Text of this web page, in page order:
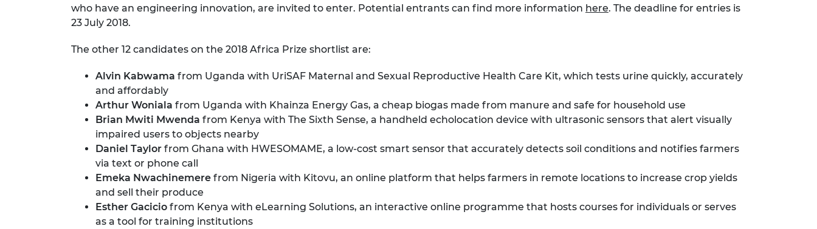
who have an engineering innovation, are invited to enter. Potential entrants can find more information here. The deadline for entries is
23 July 2018.
The other 12 candidates on the 2018 Africa Prize shortlist are:
Alvin Kabwama from Uganda with UriSAF Maternal and Sexual Reproductive Health Care Kit, which tests urine quickly, accurately
and affordably
Arthur Woniala from Uganda with Khainza Energy Gas, a cheap biogas made from manure and safe for household use
Brian Mwiti Mwenda from Kenya with The Sixth Sense, a handheld echolocation device with ultrasonic sensors that alert visually
impaired users to objects nearby
Daniel Taylor from Ghana with HWESOMAME, a low-cost smart sensor that accurately detects soil conditions and notifies farmers
via text or phone call
Emeka Nwachinemere from Nigeria with Kitovu, an online platform that helps farmers in remote locations to increase crop yields
and sell their produce
Esther Gacicio from Kenya with eLearning Solutions, an interactive online programme that hosts courses for individuals or serves
as a tool for training institutions